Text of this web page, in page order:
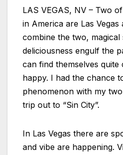
LAS VEGAS, NV – Two
in America are Las Vegas
combine the two,
deliciousness engulf the
can find themselves
happy. I had the chance
phenomenon with my
trip out to “Sin City”.
In Las Vegas there are
and vibe are happening.